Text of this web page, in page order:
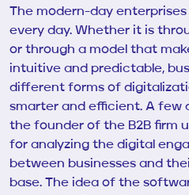
The modern-day
every day. Whether it is
or through a model that
intuitive and predictable,
different forms of
smarter and efficient. A few
the founder of the B2B firm
for analyzing the digital
between businesses and
base. The idea of the